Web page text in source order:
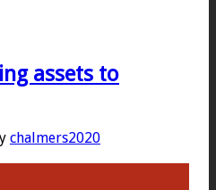
assets to
chalmers2020